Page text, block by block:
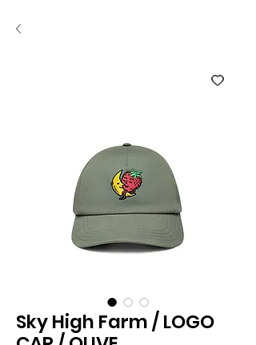
Sky High Farm / LOGO